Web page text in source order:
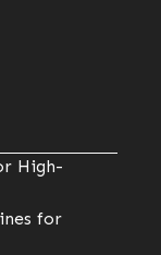
High-
for